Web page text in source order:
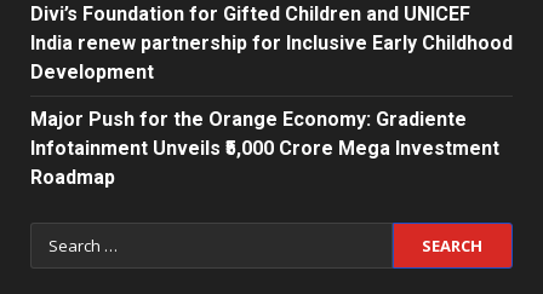
Divi’s Foundation for Gifted Children and UNICEF
India renew partnership for Inclusive Early Childhood
Development
Major Push for the Orange Economy: Gradiente
Infotainment Unveils ₹5,000 Crore Mega Investment
Roadmap
Search
for: